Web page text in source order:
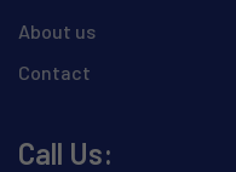
About us
Contact
Call Us: